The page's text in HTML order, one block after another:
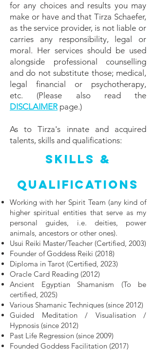
for any choices and results you may
make or have and that Tirza Schaefer,
as the service provider, is not liable or
carries any responsibility, legal or
moral. Her services should be used
alongside professional counselling
and do not substitute those; medical,
legal financial or psychotherapy,
etc. (Please also read the
DISCLAIMERpage.)​
As to Tirza's innate and acquired
talents, skills and qualifications:
Skills &
Qualifications
Working with her Spirit Team (any kind of
higher spiritual entities that serve as my
personal guides, i.e. deities, power
animals, ancestors or other ones).
Usui Reiki Master/Teacher (Certified, 2003)
Founder of Goddess Reiki (2018)
Diploma in Tarot (Certified, 2023)
Oracle Card Reading (2012)
Ancient Egyptian Shamanism (To be
certified, 2025)
Various Shamanic Techniques (since 2012)
Guided Meditation / Visualisation /
Hypnosis (since 2012)
Past Life Regression (since 2009)
Founded Goddess Facilitation (2017)